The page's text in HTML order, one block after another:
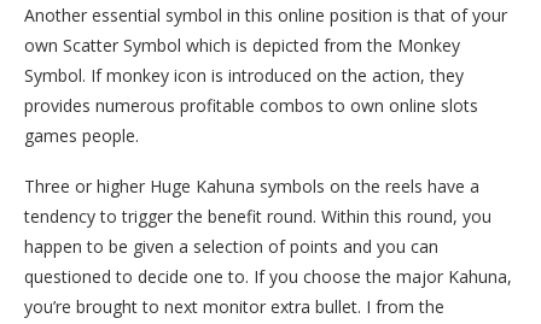
Another essential symbol in this online position is that of your
own Scatter Symbol which is depicted from the Monkey
Symbol. If monkey icon is introduced on the action, they
provides numerous profitable combos to own online slots
games people.
Three or higher Huge Kahuna symbols on the reels have a
tendency to trigger the benefit round. Within this round, you
happen to be given a selection of points and you can
questioned to decide one to. If you choose the major Kahuna,
you’re brought to next monitor extra bullet. I from the